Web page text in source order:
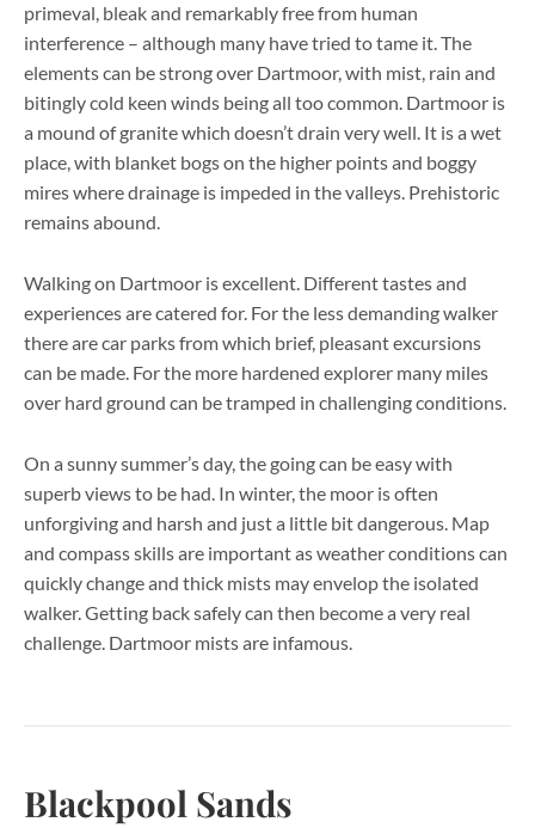
primeval, bleak and remarkably free from human
interference – although many have tried to tame it. The
elements can be strong over Dartmoor, with mist, rain and
bitingly cold keen winds being all too common. Dartmoor is
a mound of granite which doesn’t drain very well. It is a wet
place, with blanket bogs on the higher points and boggy
mires where drainage is impeded in the valleys. Prehistoric
remains abound.
Walking on Dartmoor is excellent. Different tastes and
experiences are catered for. For the less demanding walker
there are car parks from which brief, pleasant excursions
can be made. For the more hardened explorer many miles
over hard ground can be tramped in challenging conditions.
On a sunny summer’s day, the going can be easy with
superb views to be had. In winter, the moor is often
unforgiving and harsh and just a little bit dangerous. Map
and compass skills are important as weather conditions can
quickly change and thick mists may envelop the isolated
walker. Getting back safely can then become a very real
challenge. Dartmoor mists are infamous.
Blackpool Sands